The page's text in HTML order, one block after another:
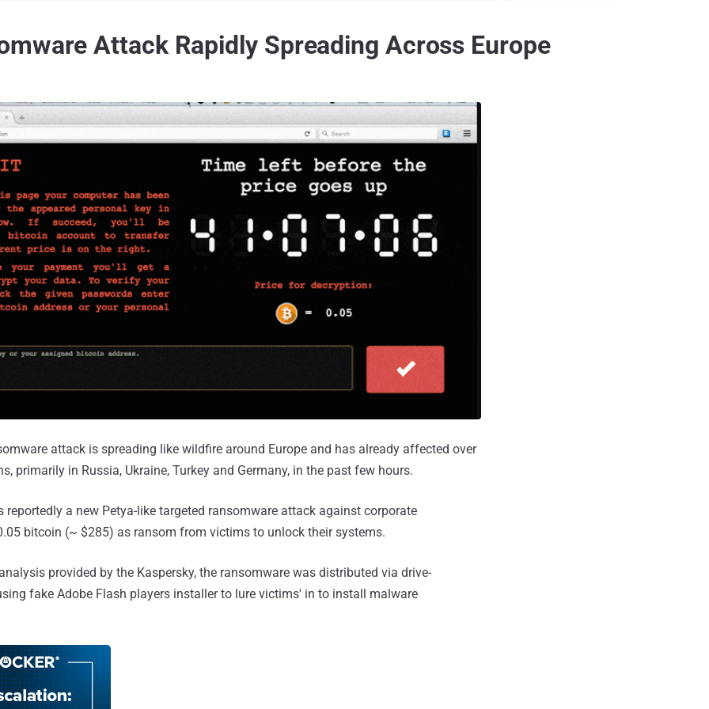
Attack Rapidly Spreading Across Europe
attack is spreading like wildfire around Europe and has already affected over
primarily in Russia, Ukraine, Turkey and Germany, in the past few hours.
reportedly a new Petya-like targeted ransomware attack against corporate
bitcoin (~ $285) as ransom from victims to unlock their systems.
provided by the Kaspersky, the ransomware was distributed via drive-
fake Adobe Flash players installer to lure victims' in to install malware